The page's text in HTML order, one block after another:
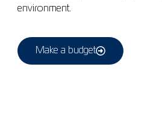
environment.
Make a budget